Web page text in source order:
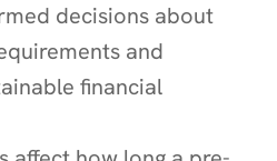
decisions about
and
financial